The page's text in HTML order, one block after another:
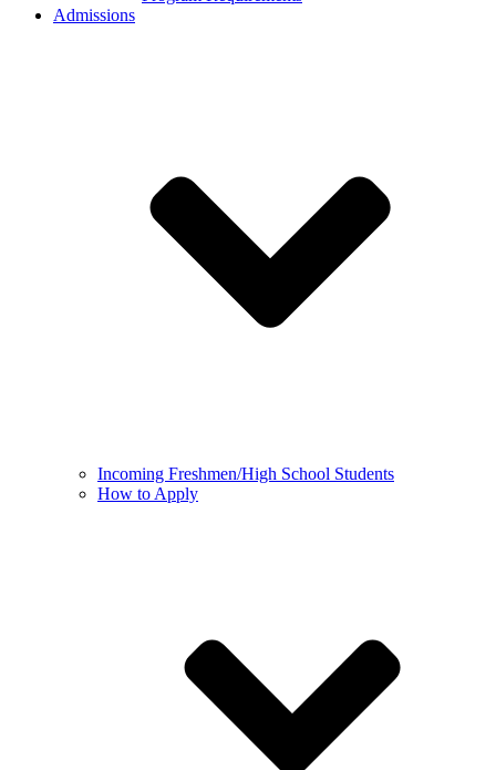
Admissions
Incoming Freshmen/High School Students
How to Apply